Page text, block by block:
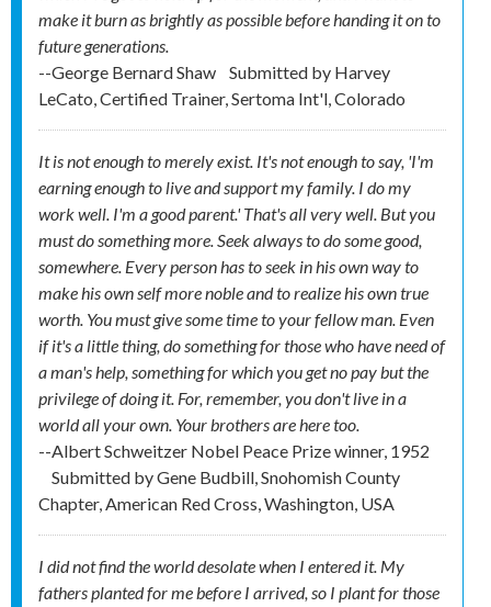
make it burn as brightly as possible before handing it on to
future generations.
--George Bernard Shaw
Submitted by Harvey
LeCato, Certified Trainer, Sertoma Int'l, Colorado
It is not enough to merely exist. It's not enough to say, 'I'm
earning enough to live and support my family. I do my
work well. I'm a good parent.' That's all very well. But you
must do something more. Seek always to do some good,
somewhere. Every person has to seek in his own way to
make his own self more noble and to realize his own true
worth. You must give some time to your fellow man. Even
if it's a little thing, do something for those who have need of
a man's help, something for which you get no pay but the
privilege of doing it. For, remember, you don't live in a
world all your own. Your brothers are here too.
--Albert Schweitzer Nobel Peace Prize winner, 1952
Submitted byGene Budbill, Snohomish County
Chapter, American Red Cross, Washington, USA
I did not find the world desolate when I entered it. My
fathers planted for me before I arrived, so I plant for those